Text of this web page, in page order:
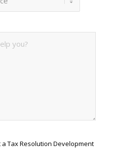
a Tax Resolution Development